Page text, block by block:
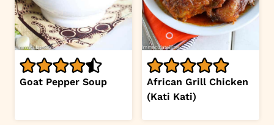
Goat Pepper Soup
African Grill Chicken
(Kati Kati)